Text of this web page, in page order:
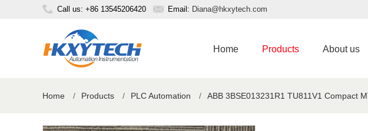
Call us: +86 13545206420 Email: Diana@hkxytech.com
Home Products About us
Home / Products / PLC Automation / ABB 3BSE013231R1 TU811V1 Compact